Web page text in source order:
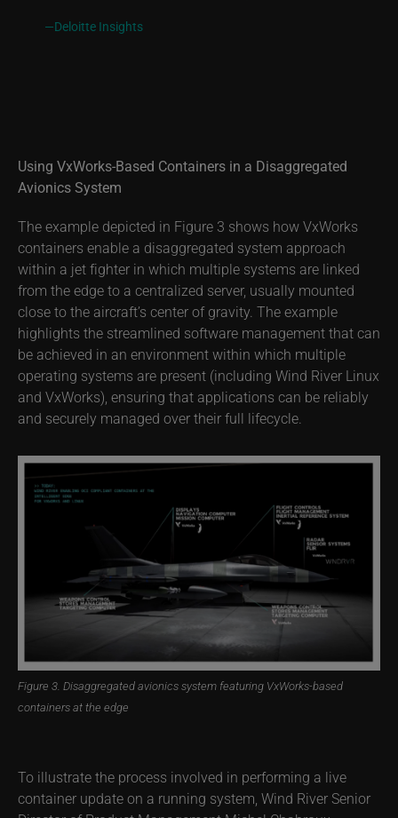
—Deloitte Insights
Using VxWorks-Based Containers in a Disaggregated
Avionics System
The example depicted in Figure 3 shows how VxWorks
containers enable a disaggregated system approach
within a jet fighter in which multiple systems are linked
from the edge to a centralized server, usually mounted
close to the aircraft’s center of gravity. The example
highlights the streamlined software management that can
be achieved in an environment within which multiple
operating systems are present (including Wind River Linux
and VxWorks), ensuring that applications can be reliably
and securely managed over their full lifecycle.
Figure 3. Disaggregated avionics system featuring VxWorks-based
containers at the edge
To illustrate the process involved in performing a live
container update on a running system, Wind River Senior